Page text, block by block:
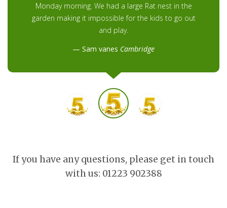
Monday morning. We had a large Rat nest in the
garden making it impossible for the kids to go out
and play.
Sam vanes Cambridge
If you have any questions, please get in touch
with us: 01223 902388